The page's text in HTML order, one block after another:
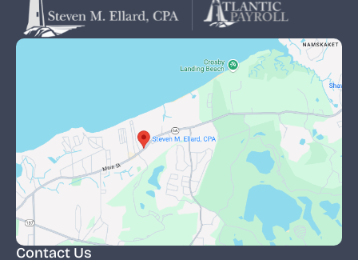
Contact Us